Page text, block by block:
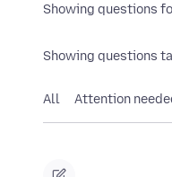
Showing questions
Showing questions
All Attention